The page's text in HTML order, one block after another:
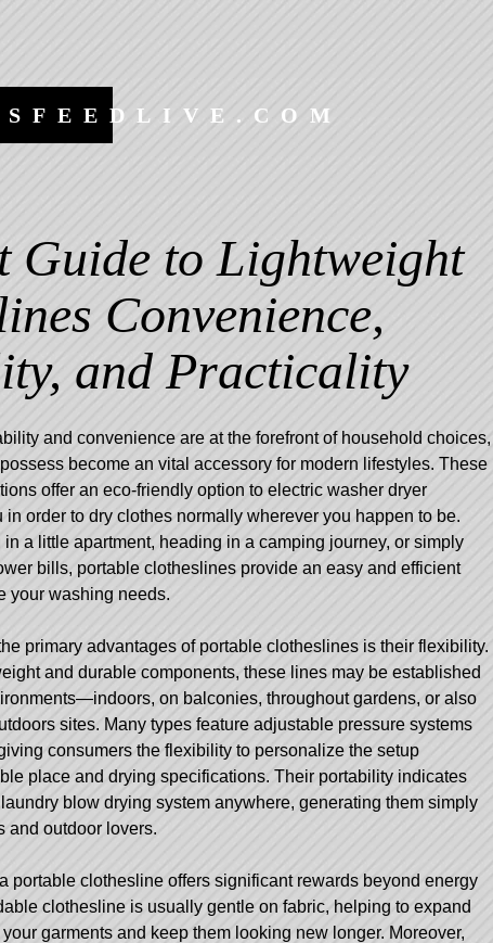
Guide to Lightweight
Convenience,
and Practicality
and convenience are at the forefront of household choices,
become an vital accessory for modern lifestyles. These
offer an eco-friendly option to electric washer dryer
order to dry clothes normally wherever you happen to be.
in a little apartment, heading in a camping journey, or simply
bills, portable clotheslines provide an easy and efficient
your washing needs.
primary advantages of portable clotheslines is their flexibility.
and durable components, these lines may be established
on balconies, throughout gardens, or also
sites. Many types feature adjustable pressure systems
consumers the flexibility to personalize the setup
place and drying specifications. Their portability indicates
blow drying system anywhere, generating them simply
and outdoor lovers.
portable clothesline offers significant rewards beyond energy
clothesline is usually gentle on fabric, helping to expand
garments and keep them looking new longer. Moreover,